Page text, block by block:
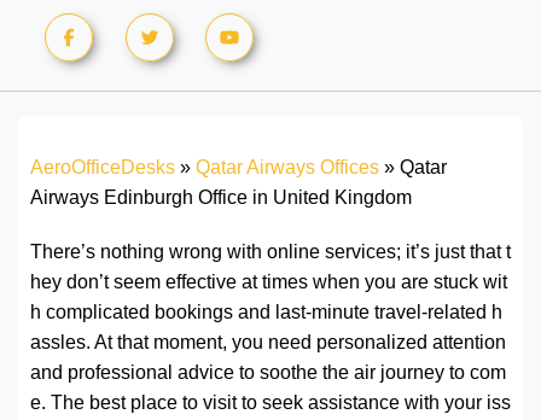
AeroOfficeDesks » Qatar Airways Offices » Qatar
Airways Edinburgh Office in United Kingdom
There’s nothing wrong with online services; it’s just that t
hey don’t seem effective at times when you are stuck wit
h complicated bookings and last-minute travel-related h
assles. At that moment, you need personalized attention
and professional advice to soothe the air journey to com
e. The best place to visit to seek assistance with your iss